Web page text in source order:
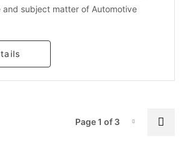
and subject matter of Automotive
Page-1
Page 1 of 3